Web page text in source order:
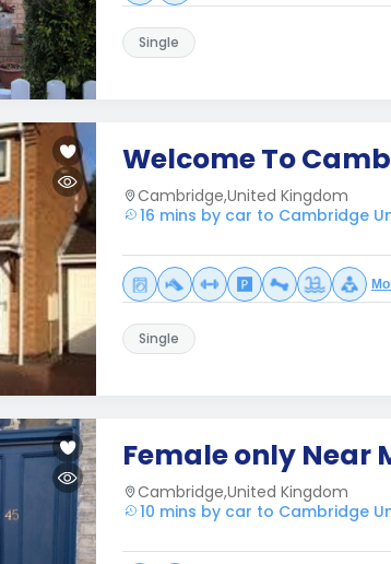
Single
Welcome To
Cambridge,United Kingdom
16 mins by car to Cambridge
Single
Female only Near
Cambridge,United Kingdom
10 mins by car to Cambridge